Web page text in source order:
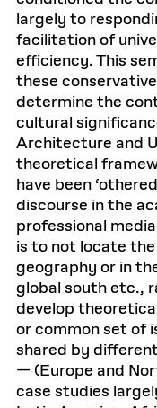
largely to
facilitation of
efficiency. This
these
determine the
cultural
Architecture and
theoretical
have been
discourse in the
professional
is to not locate
geography or in
global south etc.,
develop
or common set of
shared by
— (Europe and
case studies